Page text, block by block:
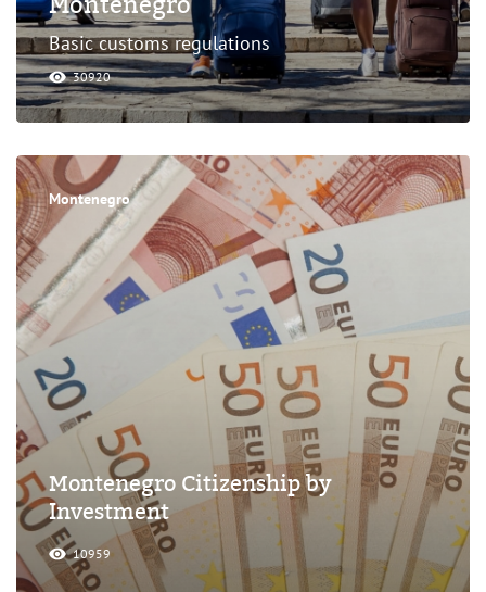
Basic customs regulations
30920
Montenegro
Montenegro Citizenship by
Investment
10959